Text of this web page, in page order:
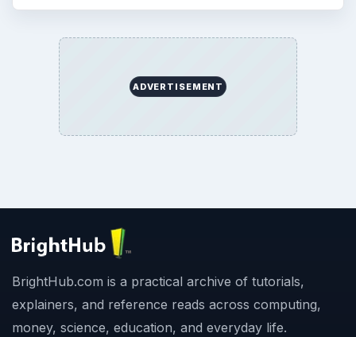
ADVERTISEMENT
BrightHub.com is a practical archive of tutorials,
explainers, and reference reads across computing,
money, science, education, and everyday life.